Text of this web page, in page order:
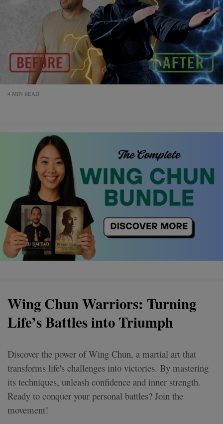
4 MIN READ
Wing Chun Warriors: Turning
Life’s Battles into Triumph
Discover the power of Wing Chun, a martial art that
transforms life's challenges into victories. By mastering
its techniques, unleash confidence and inner strength.
Ready to conquer your personal battles? Join the
movement!